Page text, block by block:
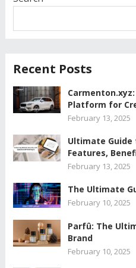
Recent Posts
Platform for
February 13, 2025
Ultimate Guide
Features,
February 13, 2025
The Ultimate
February 10, 2025
Parfû: The
Brand
February 10, 2025